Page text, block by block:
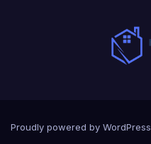
Proudly powered by WordPress